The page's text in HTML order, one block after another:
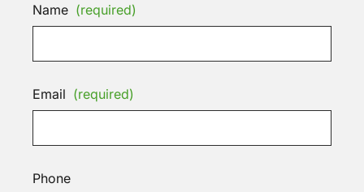
Name (required)
Email (required)
Phone